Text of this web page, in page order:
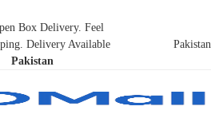
Box Delivery. Feel
Delivery Available
Pakistan
Pakistan